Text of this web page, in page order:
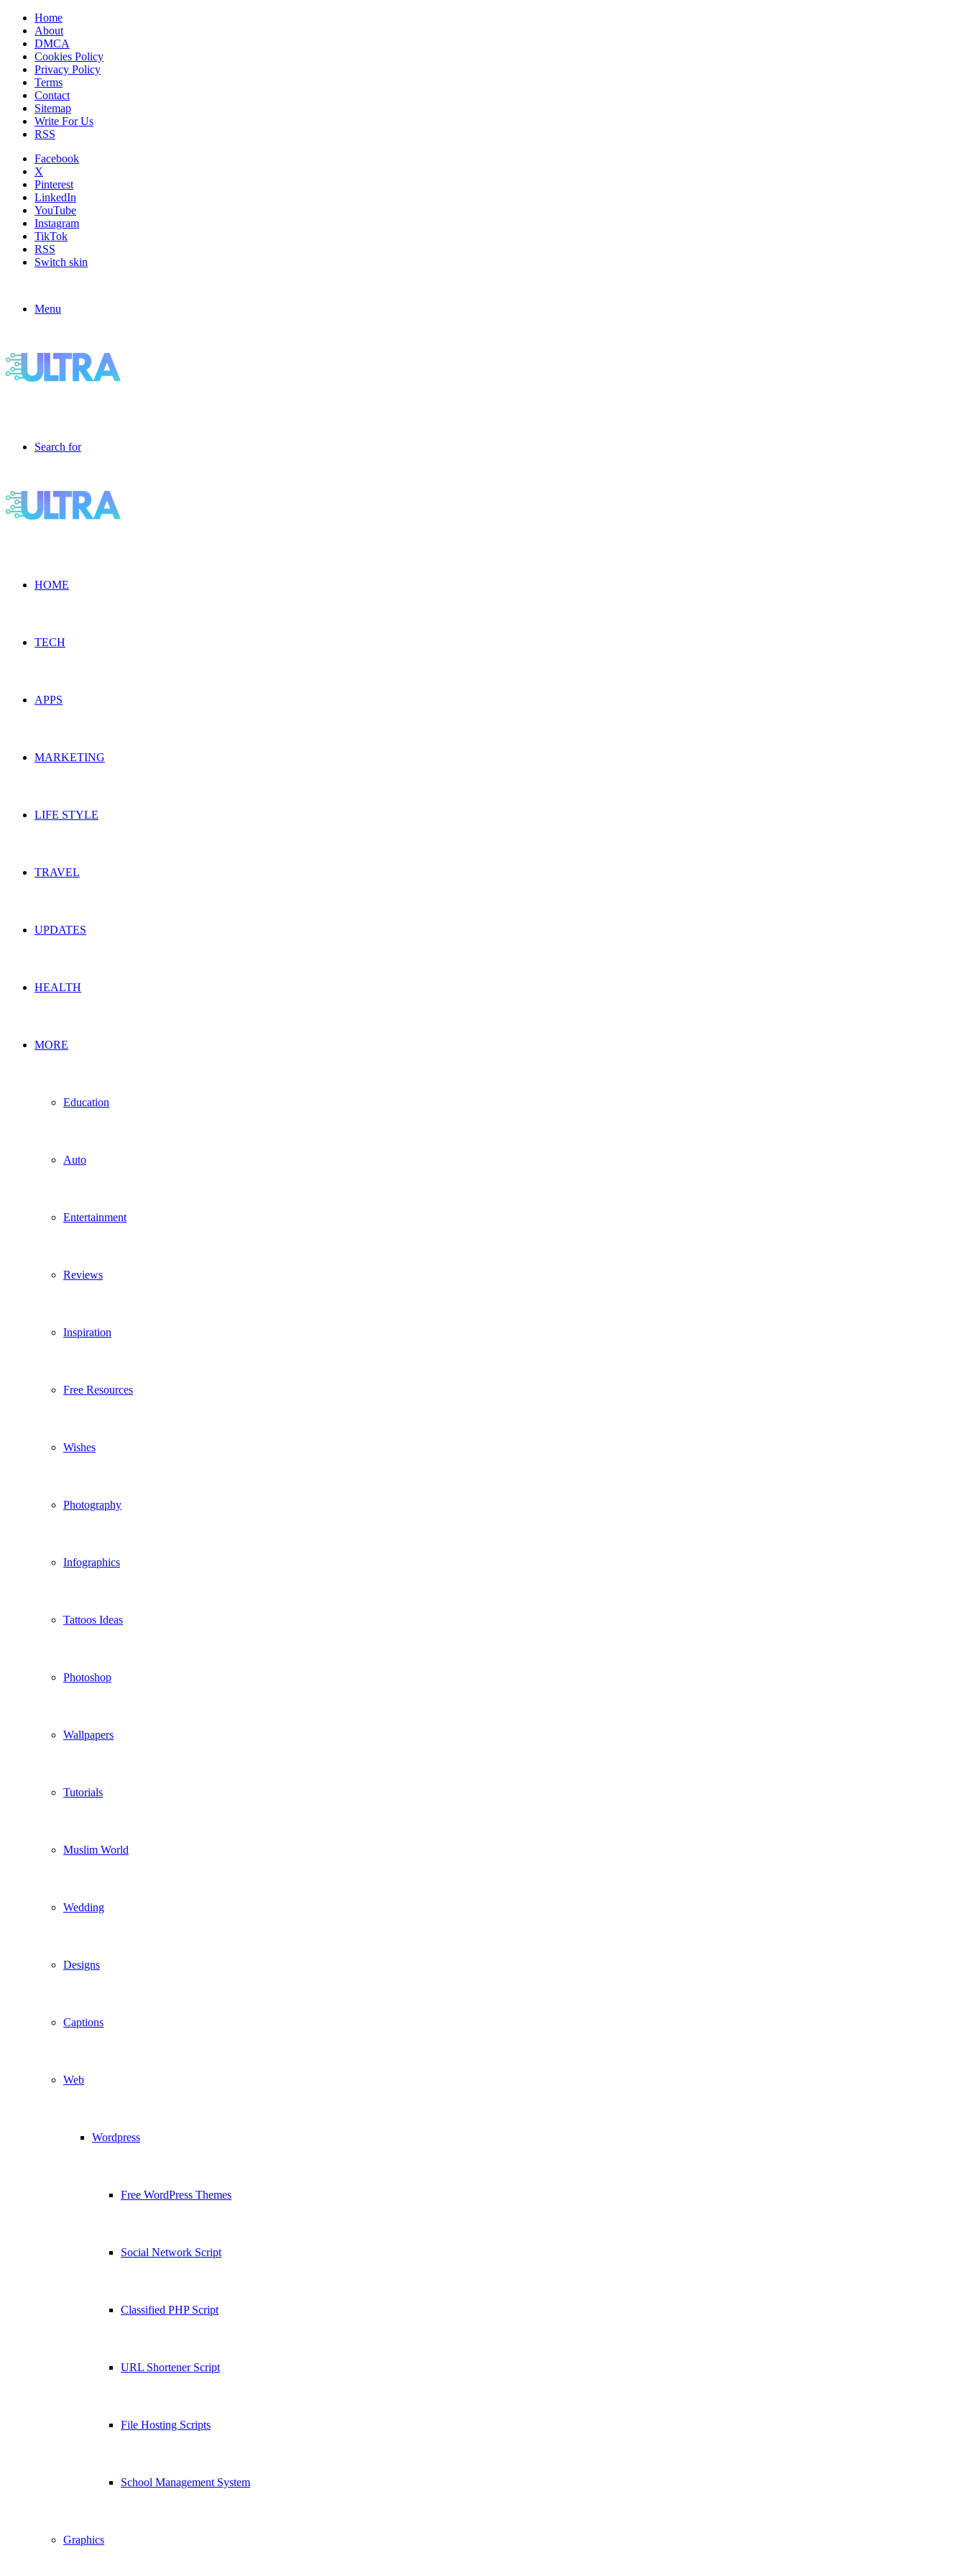
Home
About
DMCA
Cookies Policy
Privacy Policy
Terms
Contact
Sitemap
Write For Us
RSS
Facebook
X
Pinterest
LinkedIn
YouTube
Instagram
TikTok
RSS
Switch skin
Menu
Search for
HOME
TECH
APPS
MARKETING
LIFE STYLE
TRAVEL
UPDATES
HEALTH
MORE
Education
Auto
Entertainment
Reviews
Inspiration
Free Resources
Wishes
Photography
Infographics
Tattoos Ideas
Photoshop
Wallpapers
Tutorials
Muslim World
Wedding
Designs
Captions
Web
Wordpress
Free WordPress Themes
Social Network Script
Classified PHP Script
URL Shortener Script
File Hosting Scripts
School Management System
Graphics